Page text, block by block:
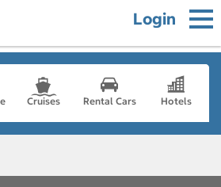
Login
Cruises Rental Cars Hotels